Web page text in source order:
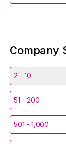
Company
2 - 10
51 - 200
501 - 1,000